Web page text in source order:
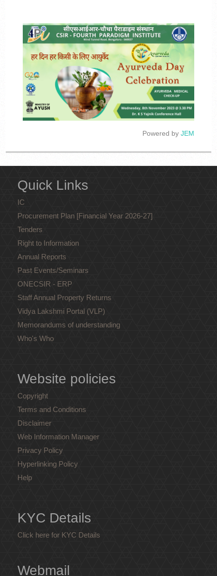
Powered byJEM
Quick Links
IC
Procurement Plan [Financial Year 2026-27]
Tenders
Right to Information
Annual Reports
Past Events/Seminars
ONECSIR - ERP
Staff Annual Property Returns
Vidya Lakshmi Portal (VLP)
Memorandums of understanding
Who's Who
Website policies
Copyright
Terms and Conditions
Disclaimer
Web Information Manager
Privacy Policy
Hyperlinking Policy
Help
KYC Details
Click here for KYC Details
Webmail